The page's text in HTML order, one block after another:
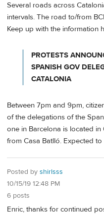
Several roads across
intervals. The road to/from
Keep up with the information
PROTESTS
SPANISH GOV
CATALONIA
Between 7pm and 9pm,
of the delegations of the
one in Barcelona is located
from Casa Batlló. Expected
Posted by shirlsss
10/15/19 12:48 PM
6 posts
Enric, thanks for continued